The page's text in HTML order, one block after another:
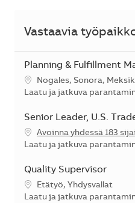
Vastaavia
Planning & Fulfillment
SijaintiNogales, Sonora,
Kategoria
Laatu ja jatkuva
Senior Leader, U.S.
Avoinna yhdessä 183
Kategoria
Laatu ja jatkuva
Quality Supervisor
SijaintiEtätyö, Yhdysvallat
Kategoria
Laatu ja jatkuva